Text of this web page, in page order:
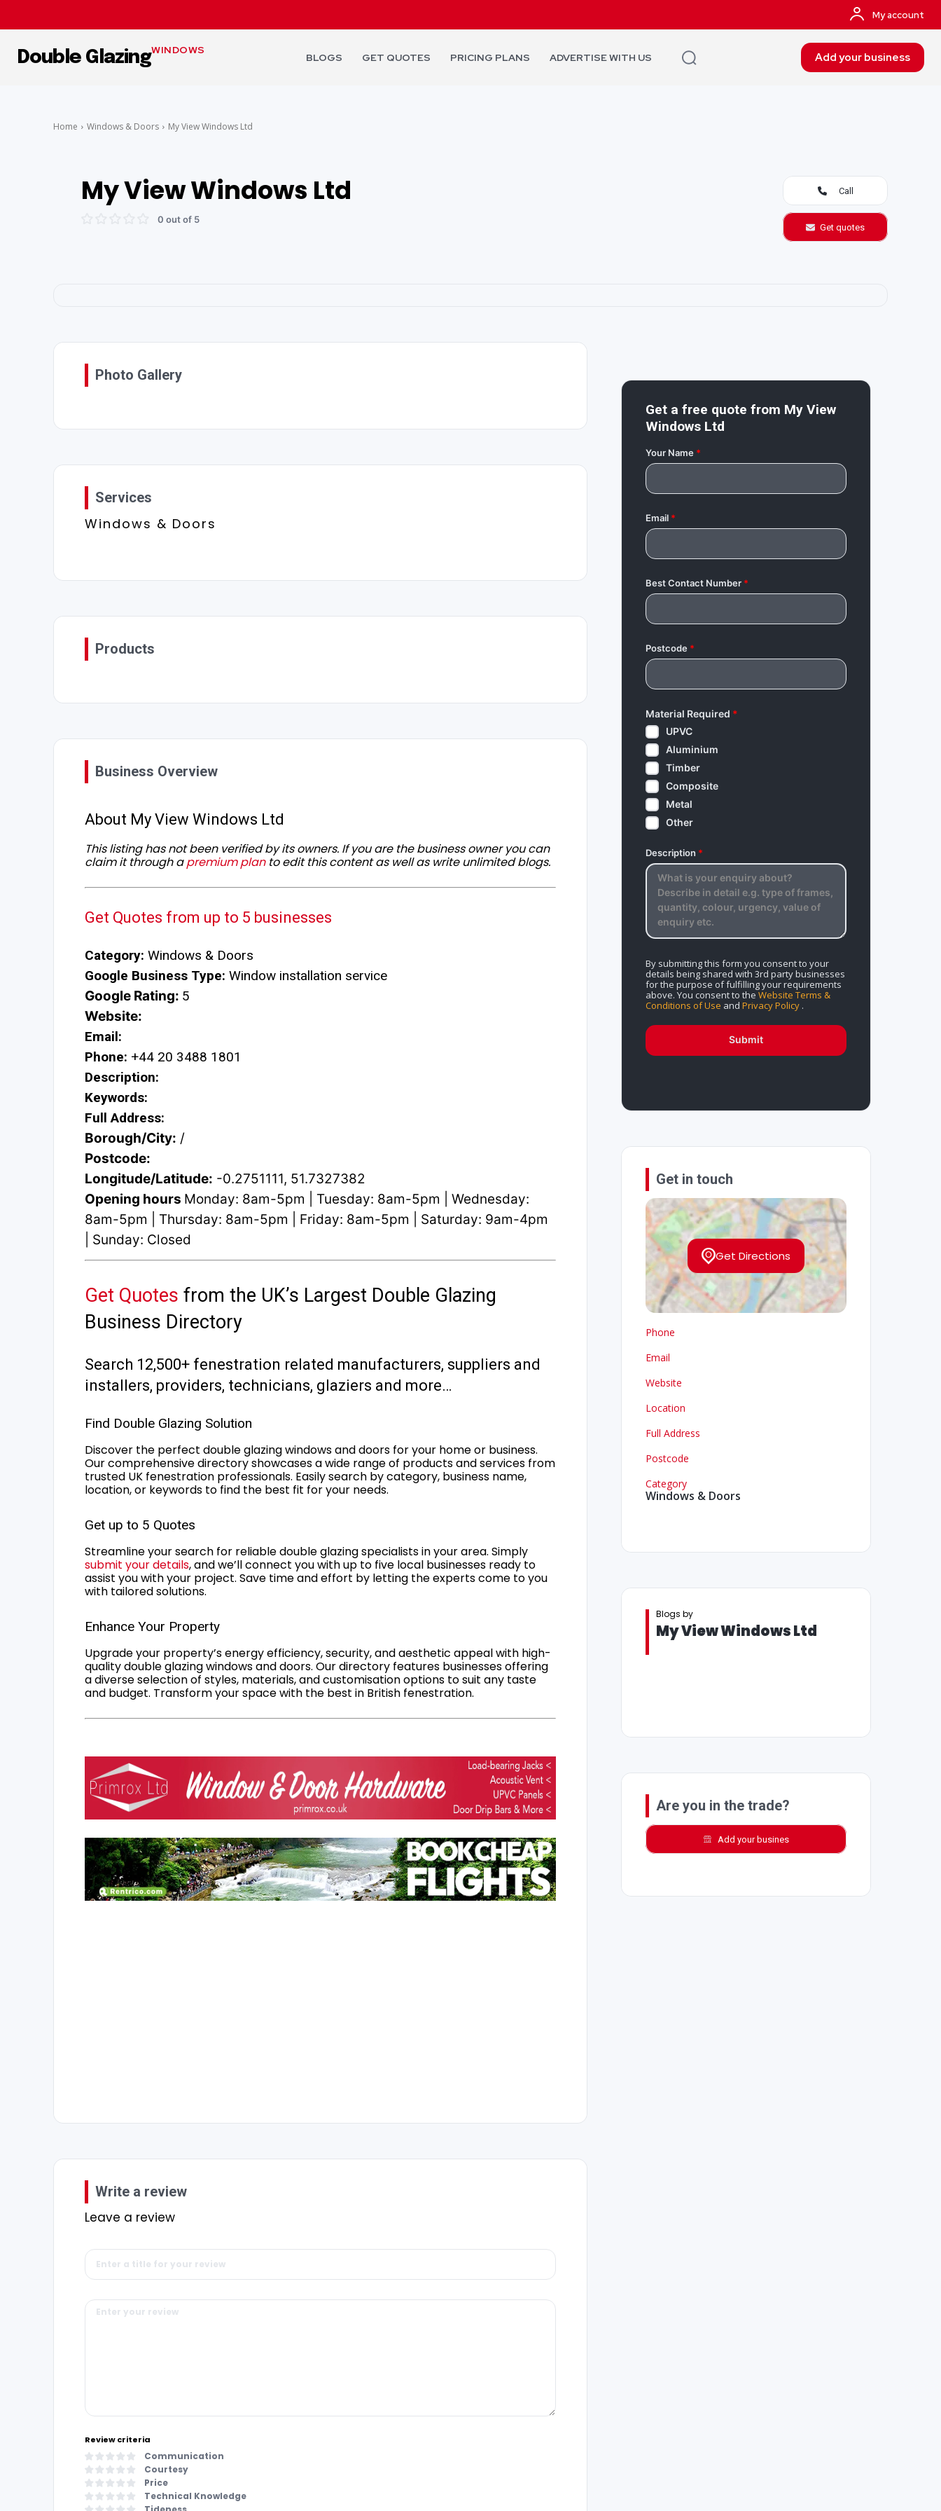
My account
Double GlazingWINDOWS
BLOGS GET QUOTES PRICING PLANS ADVERTISE WITH US Add your business
Home Windows & Doors My View Windows Ltd
My View Windows Ltd
0 out of 5
Call
Get quotes
Photo Gallery
Services
Windows & Doors
Products
Business Overview
About My View Windows Ltd
This listing has not been verified by its owners. If you are the business owner you can
claim it through apremium planto edit this content as well as write unlimited blogs.
Get Quotes from up to 5 businesses
Category: Windows & Doors
Google Business Type: Window installation service
Google Rating: 5
Website:
Email:
Phone: +44 20 3488 1801
Description:
Keywords:
Full Address:
Borough/City: /
Postcode:
Longitude/Latitude: -0.2751111, 51.7327382
Opening hours Monday: 8am-5pm | Tuesday: 8am-5pm | Wednesday:
8am-5pm | Thursday: 8am-5pm | Friday: 8am-5pm | Saturday: 9am-4pm
| Sunday: Closed
Get Quotes from the UK’s Largest Double Glazing
Business Directory
Search 12,500+ fenestration related manufacturers, suppliers and
installers, providers, technicians, glaziers and more…
Find Double Glazing Solution
Discover the perfect double glazing windows and doors for your home or business.
Our comprehensive directory showcases a wide range of products and services from
trusted UK fenestration professionals. Easily search by category, business name,
location, or keywords to find the best fit for your needs.
Get up to 5 Quotes
Streamline your search for reliable double glazing specialists in your area. Simply
submit your details, and we’ll connect you with up to five local businesses ready to
assist you with your project. Save time and effort by letting the experts come to you
with tailored solutions.
Enhance Your Property
Upgrade your property’s energy efficiency, security, and aesthetic appeal with high-
quality double glazing windows and doors. Our directory features businesses offering
a diverse selection of styles, materials, and customisation options to suit any taste
and budget. Transform your space with the best in British fenestration.
Write a review
Leave a review
Review criteria
Communication
Courtesy
Price
Technical Knowledge
Get a free quote from My View
Windows Ltd
Your Name*
Email*
Best Contact Number*
Postcode*
Material Required *
UPVC
Aluminium
Timber
Composite
Metal
Other
Description *
By submitting this form you consent to your
details being shared with 3rd party businesses
for the purpose of fulfilling your requirements
above. You consent to the Website Terms &
Conditions of Use and Privacy Policy.
Submit
Get in touch
Get Directions
Phone
Email
Website
Location
Full Address
Postcode
Category
Windows & Doors
Blogs by
My View Windows Ltd
Are you in the trade?
Add your busines